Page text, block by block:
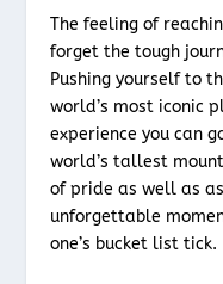
The feeling of
forget the tough
Pushing yourself to
world’s most iconic
experience you can
world’s tallest
of pride as well as
unforgettable
one’s bucket list tick.